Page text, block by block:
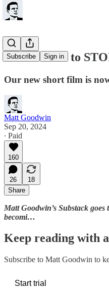
Subscribe Sign in
FREE: How to
Our new short film is
Matt Goodwin
Sep 20, 2024
∙ Paid
160
26
18
Share
Matt Goodwin’s Substack
becomi…
Keep reading with
Subscribe to Matt Goodwin to
Start trial